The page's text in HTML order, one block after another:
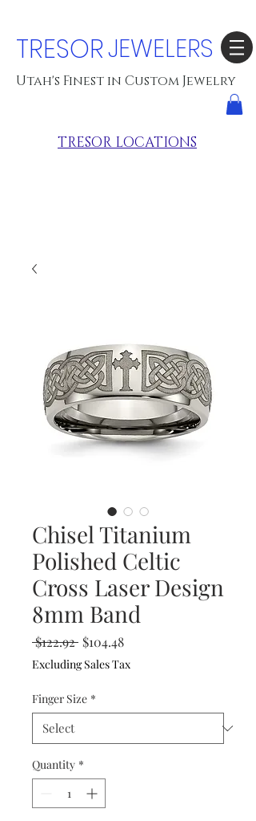
TRESORJEWELERS
Utah's Finest in Custom Jewelry
TRESOR LOCATIONS
Chisel Titanium
Polished Celtic
Cross Laser Design
8mm Band
$122.92 Regular
Price
$104.48Sale
Excluding Sales Tax
Finger Size *
Quantity *